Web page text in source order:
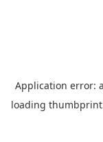
Application error: a
loading